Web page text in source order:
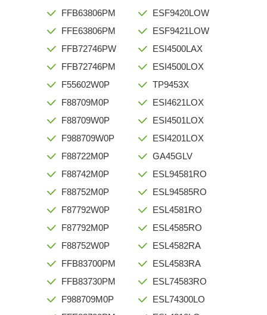
FFB63806PM
FFE63806PM
FFB72746PW
FFB72746PM
F55602W0P
F88709M0P
F88709W0P
F988709W0P
F88722M0P
F88742M0P
F88752M0P
F87792W0P
F87792M0P
F88752W0P
FFB83700PM
FFB83730PM
F988709M0P
ESF9420LOW
ESF9421LOW
ESI4500LAX
ESI4500LOX
TP9453X
ESI4621LOX
ESI4501LOX
ESI4201LOX
GA45GLV
ESL94581RO
ESL94585RO
ESL4581RO
ESL4585RO
ESL4582RA
ESL4583RA
ESL74583RO
ESL74300LO